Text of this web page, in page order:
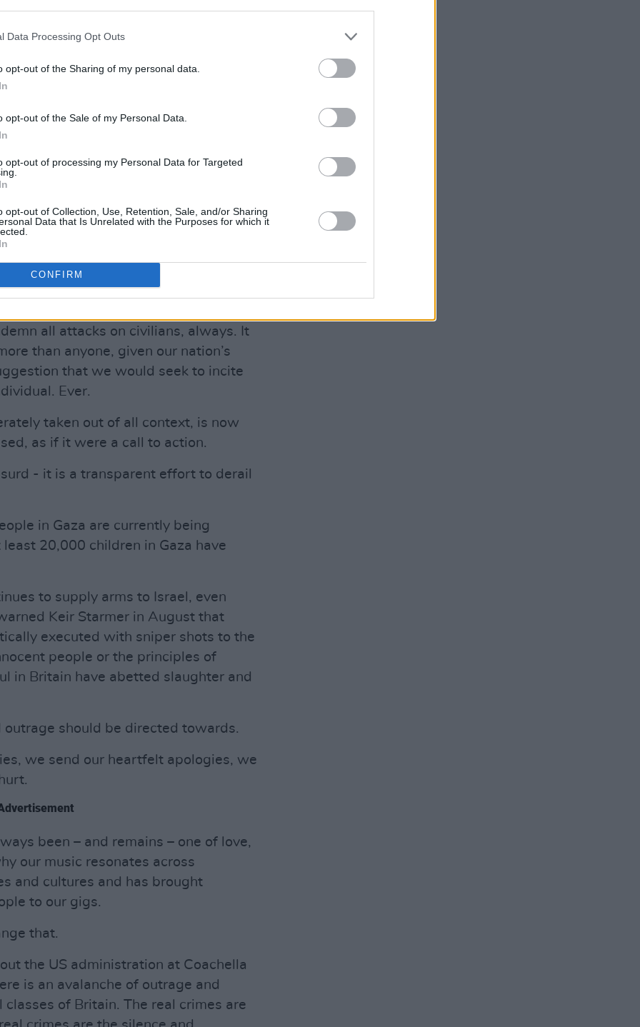
Data Processing Opt Outs
opt-out of the Sharing of my personal data.
opt-out of the Sale of my Personal Data.
opt-out of processing my Personal Data for Targeted
opt-out of Collection, Use, Retention, Sale, and/or Sharing
Data that Is Unrelated with the Purposes for which it
CONFIRM
apologies" to the families of
MP Sir David Amess, who were
– noting that they "never
are more harmful than genocide.
to silence us, have combed
and interviews, extracting a
or years ago to manufacture moral
Advertisement
and have never, supported
all attacks on civilians, always. It
than anyone, given our nation’s
that we would seek to incite
Ever.
taken out of all context, is now
as if it were a call to action.
- it is a transparent effort to derail
in Gaza are currently being
20,000 children in Gaza have
to supply arms to Israel, even
Keir Starmer in August that
executed with sniper shots to the
people or the principles of
in Britain have abetted slaughter and
should be directed towards.
we send our heartfelt apologies, we
been – and remains – one of love,
our music resonates across
and cultures and has brought
to our gigs.
that.
the US administration at Coachella
is an avalanche of outrage and
of Britain. The real crimes are